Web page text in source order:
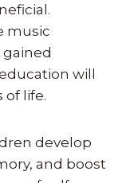
music
gained
will
of life.
develop
and boost